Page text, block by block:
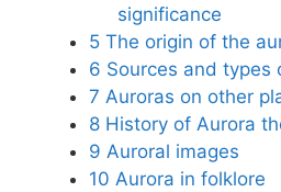
significance
5 The origin of the
6 Sources and types
7 Auroras on other
8 History of Aurora
9 Auroral images
10 Aurora in folklore